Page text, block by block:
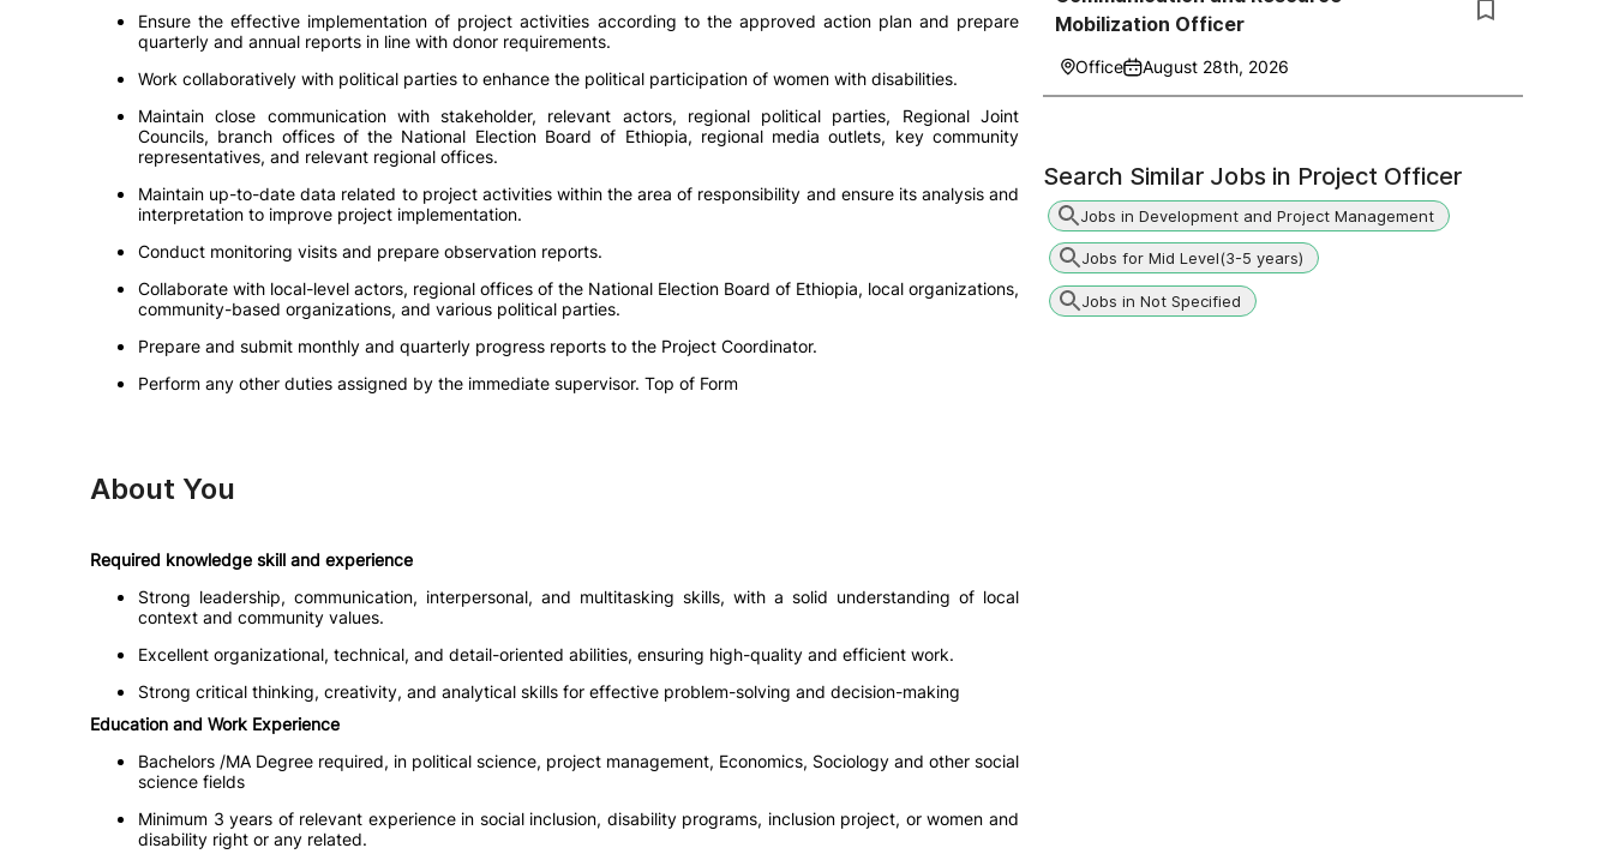
Ensure the effective implementation of project activities according to the approved action plan and prepare
quarterly and annual reports in line with donor requirements.
Work collaboratively with political parties to enhance the political participation of women with disabilities.
Maintain close communication with stakeholder, relevant actors, regional political parties, Regional Joint
Councils, branch offices of the National Election Board of Ethiopia, regional media outlets, key community
representatives, and relevant regional offices.
Maintain up-to-date data related to project activities within the area of responsibility and ensure its analysis and
interpretation to improve project implementation.
Conduct monitoring visits and prepare observation reports.
Collaborate with local-level actors, regional offices of the National Election Board of Ethiopia, local organizations,
community-based organizations, and various political parties.
Prepare and submit monthly and quarterly progress reports to the Project Coordinator.
Perform any other duties assigned by the immediate supervisor. Top of Form
About You
Required knowledge skill and experience
Strong leadership, communication, interpersonal, and multitasking skills, with a solid understanding of local
context and community values.
Excellent organizational, technical, and detail-oriented abilities, ensuring high-quality and efficient work.
Strong critical thinking, creativity, and analytical skills for effective problem-solving and decision-making
Education and Work Experience
Bachelors /MA Degree required, in political science, project management, Economics, Sociology and other social
science fields
Minimum 3 years of relevant experience in social inclusion, disability programs, inclusion project, or women and
disability right or any related.
Mobilization Officer
Office August 28th, 2026
Search Similar Jobs in Project Officer
Jobs in Development and Project Management
Jobs for Mid Level(3-5 years)
Jobs in Not Specified